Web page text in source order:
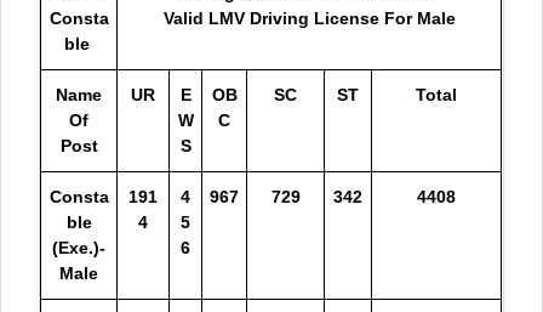
Consta
ble
Valid LMV Driving License For Male
Name
Of
Post
UR
E
W
S
OB
C
SC ST Total
Consta
ble
(Exe.)-
Male
191
4
4
5
6
967 729 342 4408